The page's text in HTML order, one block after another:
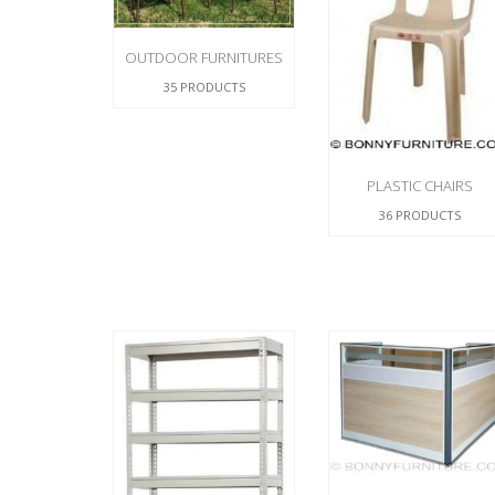
DRESSERS
MATTRESSES
PILLOWS
SAFE OR SAFETY VAULTS
LIFETIME (CHAIRS & TABLES)
OUTDOOR FURNITURES
35 PRODUCTS
PLASTIC CHAIRS
36 PRODUCTS